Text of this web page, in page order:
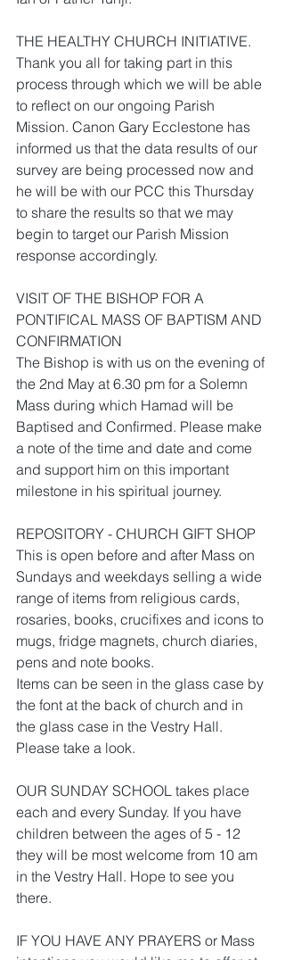
THE HEALTHY CHURCH INITIATIVE.
Thank you all for taking part in this
process through which we will be able
to reflect on our ongoing Parish
Mission. Canon Gary Ecclestone has
informed us that the data results of our
survey are being processed now and
he will be with our PCC this Thursday
to share the results so that we may
begin to target our Parish Mission
response accordingly.
VISIT OF THE BISHOP FOR A
PONTIFICAL MASS OF BAPTISM AND
CONFIRMATION
The Bishop is with us on the evening of
the 2nd May at 6.30 pm for a Solemn
Mass during which Hamad will be
Baptised and Confirmed. Please make
a note of the time and date and come
and support him on this important
milestone in his spiritual journey.
REPOSITORY - CHURCH GIFT SHOP
This is open before and after Mass on
Sundays and weekdays selling a wide
range of items from religious cards,
rosaries, books, crucifixes and icons to
mugs, fridge magnets, church diaries,
pens and note books.
Items can be seen in the glass case by
the font at the back of church and in
the glass case in the Vestry Hall.
Please take a look.
OUR SUNDAY SCHOOL takes place
each and every Sunday. If you have
children between the ages of 5 - 12
they will be most welcome from 10 am
in the Vestry Hall. Hope to see you
there.
IF YOU HAVE ANY PRAYERS or Mass